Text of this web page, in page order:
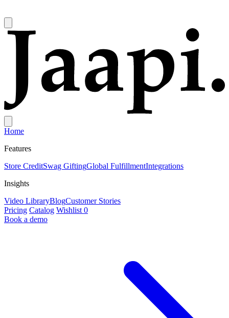
Home
Features
Store CreditSwag GiftingGlobal FulfillmentIntegrations
Insights
Video LibraryBlogCustomer Stories
Pricing Catalog Wishlist 0
Book a demo